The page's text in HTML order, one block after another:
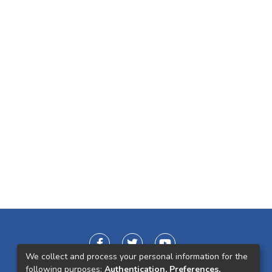
We collect and process your personal information for the
following purposes: Authentication, Preferences,